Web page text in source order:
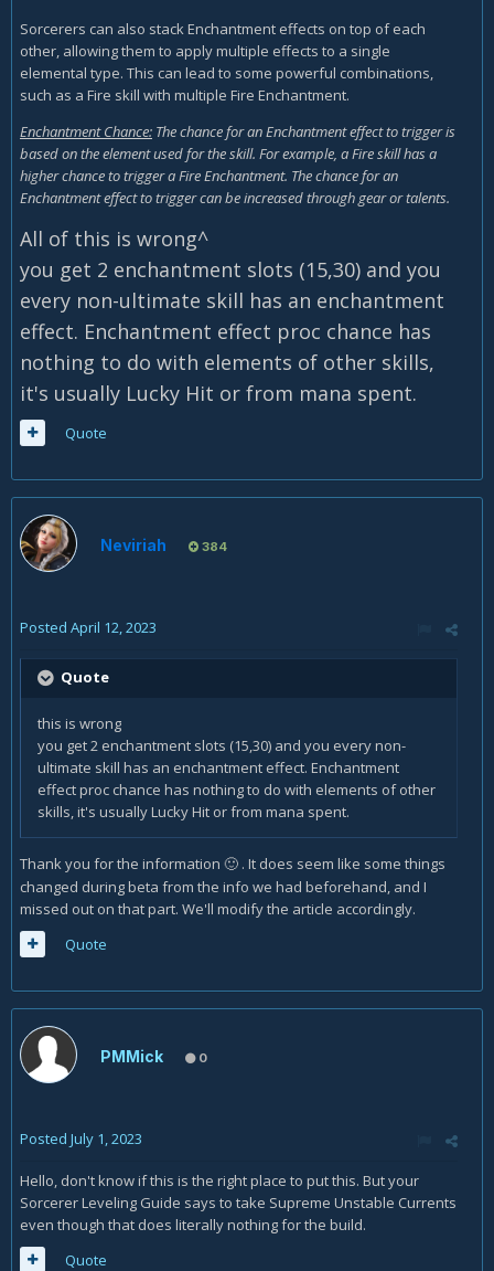
Sorcerers can also stack Enchantment effects on top of each
other, allowing them to apply multiple effects to a single
elemental type. This can lead to some powerful combinations,
such as a Fire skill with multiple Fire Enchantment.
Enchantment Chance: The chance for an Enchantment effect to trigger is
based on the element used for the skill. For example, a Fire skill has a
higher chance to trigger a Fire Enchantment. The chance for an
Enchantment effect to trigger can be increased through gear or talents.
All of this is wrong^
you get 2 enchantment slots (15,30) and you
every non-ultimate skill has an enchantment
effect. Enchantment effect proc chance has
nothing to do with elements of other skills,
it's usually Lucky Hit or from mana spent.
Quote
Neviriah 384
Posted April 12, 2023
Quote
this is wrong
you get 2 enchantment slots (15,30) and you every non-
ultimate skill has an enchantment effect. Enchantment
effect proc chance has nothing to do with elements of other
skills, it's usually Lucky Hit or from mana spent.
Thank you for the information 🙂 . It does seem like some things
changed during beta from the info we had beforehand, and I
missed out on that part. We'll modify the article accordingly.
Quote
PMMick 0
Posted July 1, 2023
Hello, don't know if this is the right place to put this. But your
Sorcerer Leveling Guide says to take Supreme Unstable Currents
even though that does literally nothing for the build.
Quote